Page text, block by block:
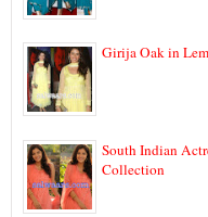
Girija Oak in
South Indian
Collection